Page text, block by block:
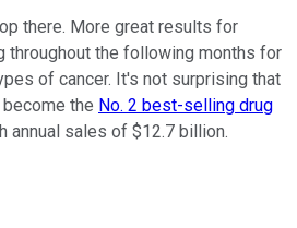
there. More great results for
throughout the following months for
of cancer. It's not surprising that
the No. 2 best-selling drug
annual sales of $12.7 billion.